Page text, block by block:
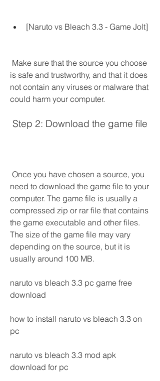
[Naruto vs Bleach 3.3 - Game Jolt]
is safe and trustworthy, and that it does
not contain any viruses or malware that
could harm your computer.
Step 2: Download the game file
need to download the game file to your
computer. The game file is usually a
compressed zip or rar file that contains
the game executable and other files.
The size of the game file may vary
depending on the source, but it is
usually around 100 MB.
naruto vs bleach 3.3 pc game free
download
how to install naruto vs bleach 3.3 on
pc
naruto vs bleach 3.3 mod apk
download for pc